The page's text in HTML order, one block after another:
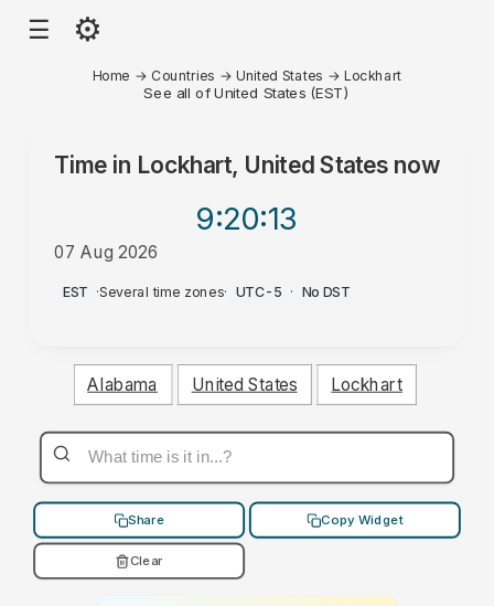
☰ ⚙
Home → Countries →United States → Lockhart
See all of United States (EST)
Time in Lockhart, United Statesnow
9:20:13
07 Aug 2026
AM
EST ·Several time zones· UTC-5 · No DST
Alabama United States Lockhart
Share Copy Widget
Clear